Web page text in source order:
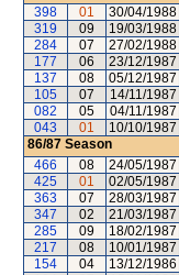
398
01 30/04/1988
319
09 19/03/1988
284
07 27/02/1988
177
06 23/12/1987
137
08 05/12/1987
105
07 14/11/1987
082
05 04/11/1987
043
01 10/10/1987
86/87 Season
466
08 24/05/1987
425
01 02/05/1987
363
07 28/03/1987
347
02 21/03/1987
285
09 18/02/1987
217
08 10/01/1987
154
04 13/12/1986